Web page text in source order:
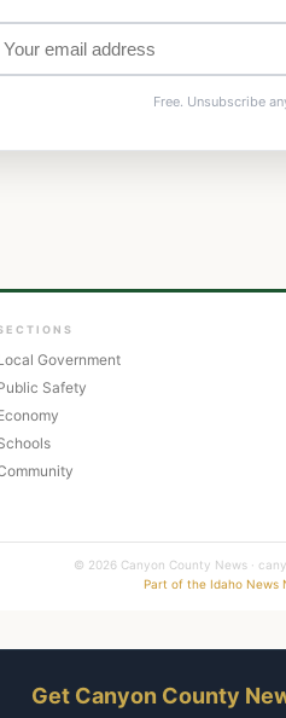
Free. Unsubscribe
Government
Safety
© 2026 Canyon County News ·
Part of the Idaho News
Get Canyon County